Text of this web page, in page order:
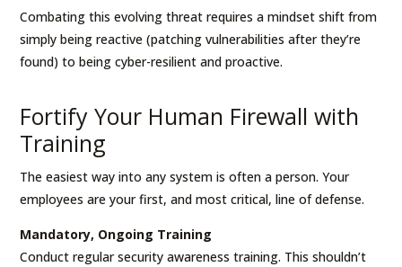
Combating this evolving threat requires a mindset shift from
simply being reactive (patching vulnerabilities after they’re
found) to being cyber-resilient and proactive.
Fortify Your Human Firewall with
Training
The easiest way into any system is often a person. Your
employees are your first, and most critical, line of defense.
Mandatory, Ongoing Training
Conduct regular security awareness training. This shouldn’t